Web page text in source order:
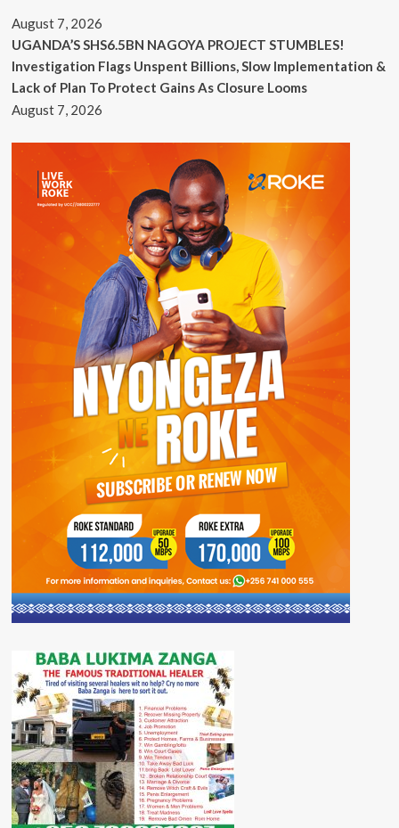
August 7, 2026
UGANDA’S SHS6.5BN NAGOYA PROJECT STUMBLES!
Investigation Flags Unspent Billions, Slow Implementation &
Lack of Plan To Protect Gains As Closure Looms
August 7, 2026